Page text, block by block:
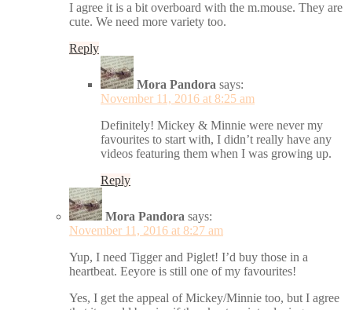
I agree it is a bit overboard with the m.mouse. They are
cute. We need more variety too.
Reply
Mora Pandora says:
November 11, 2016 at 8:25 am
Definitely! Mickey & Minnie were never my
favourites to start with, I didn’t really have any
videos featuring them when I was growing up.
Reply
Mora Pandora says:
November 11, 2016 at 8:27 am
Yup, I need Tigger and Piglet! I’d buy those in a
heartbeat. Eeyore is still one of my favourites!
Yes, I get the appeal of Mickey/Minnie too, but I agree